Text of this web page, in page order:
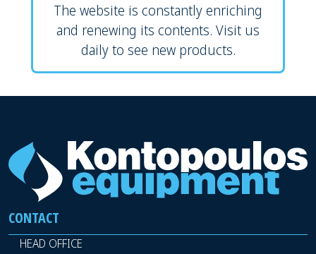
The website is constantly enriching
and renewing its contents. Visit us
daily to see new products.
CONTACT
HEAD OFFICE